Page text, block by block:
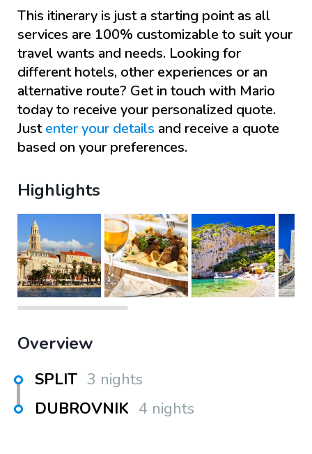
This itinerary is just a starting point as all
services are 100% customizable to suit your
travel wants and needs. Looking for
different hotels, other experiences or an
alternative route? Get in touch with Mario
today to receive your personalized quote.
Justenter your details and receive a quote
based on your preferences.
Highlights
Overview
SPLIT 3 nights
DUBROVNIK 4 nights